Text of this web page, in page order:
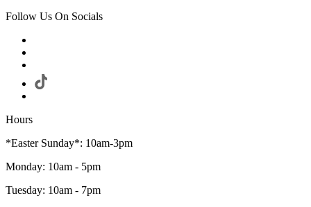
Follow Us On Socials
Hours
*Easter Sunday*: 10am-3pm
Monday: 10am - 5pm
Tuesday: 10am - 7pm